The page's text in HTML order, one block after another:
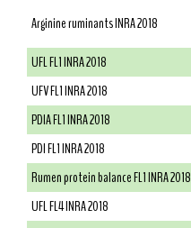
Arginine ruminants INRA 2018
UFL FL1 INRA 2018
UFV FL1 INRA 2018
PDIA FL1 INRA 2018
PDI FL1 INRA 2018
Rumen protein balance FL1 INRA 2018
UFL FL4 INRA 2018